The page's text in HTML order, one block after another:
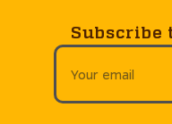
Subscribe